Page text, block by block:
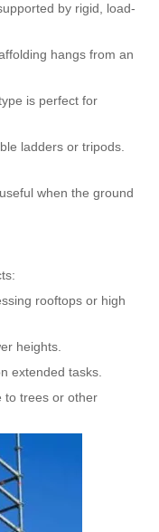
by rigid, load-
hangs from an
is perfect for
ladders or tripods.
when the ground
rooftops or high
heights.
extended tasks.
to trees or other